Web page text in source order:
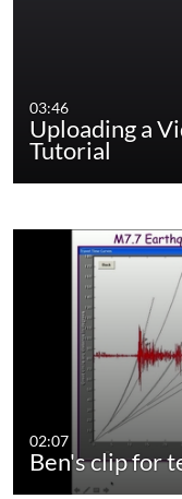
03:46
Uploading a
Tutorial
02:07
Ben's clip for